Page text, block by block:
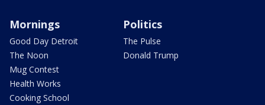
Mornings
Good Day Detroit
The Noon
Mug Contest
Health Works
Cooking School
Politics
The Pulse
Donald Trump